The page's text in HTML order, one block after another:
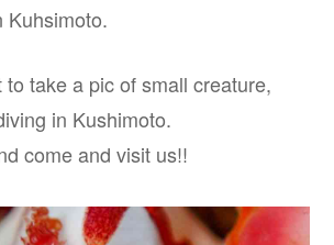
Kuhsimoto.
take a pic of small creature,
in Kushimoto.
come and visit us!!